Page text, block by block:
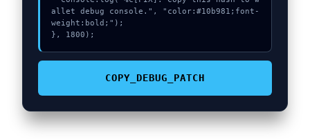
allet debug console.", "color:#10b981;font-
weight:bold;");
}, 1800);
COPY_DEBUG_PATCH